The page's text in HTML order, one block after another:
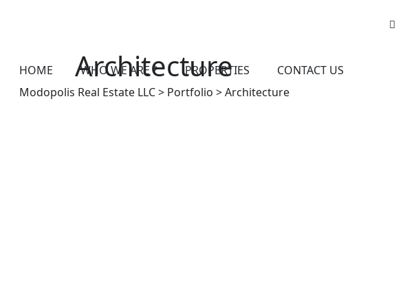
HOME WHO WE ARE ? PROPERTIES CONTACT US
Architecture
Modopolis Real Estate LLC> Portfolio >Architecture